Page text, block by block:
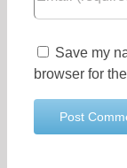
Save my
browser for